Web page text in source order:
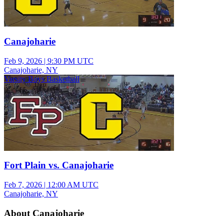
Canajoharie
Feb 9, 2026 | 9:30 PM UTC
Canajoharie, NY
Varsity Boys Basketball
Fort Plain vs. Canajoharie
Feb 7, 2026 | 12:00 AM UTC
Canajoharie, NY
About Canajoharie